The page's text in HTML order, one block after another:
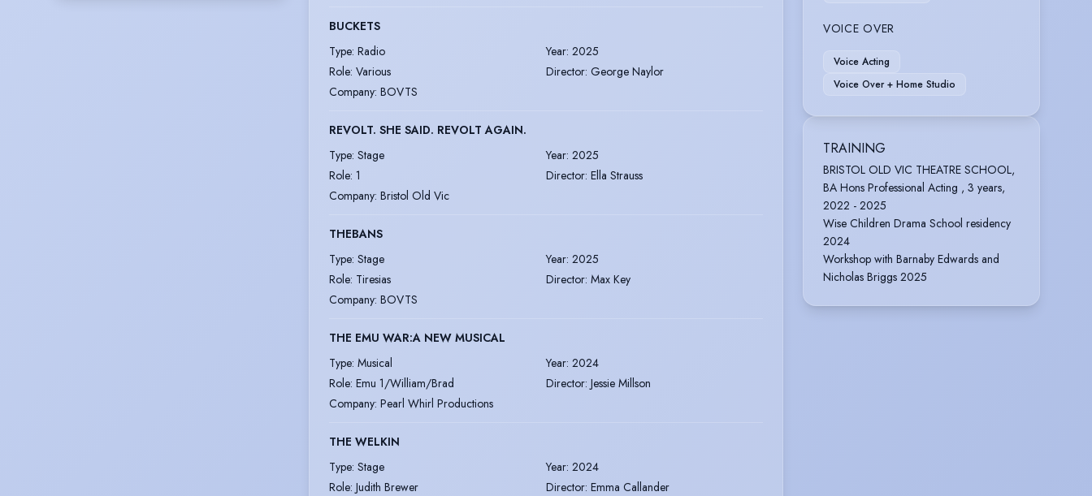
BUCKETS
Type: Radio Year: 2025
Role: Various Director: George Naylor
Company: BOVTS
REVOLT. SHE SAID. REVOLT AGAIN.
Type: Stage Year: 2025
Role: 1 Director: Ella Strauss
Company: Bristol Old Vic
THEBANS
Type: Stage Year: 2025
Role: Tiresias Director: Max Key
Company: BOVTS
THE EMU WAR:A NEW MUSICAL
Type: Musical Year: 2024
Role: Emu 1/William/Brad Director: Jessie Millson
Company: Pearl Whirl Productions
THE WELKIN
Type: Stage Year: 2024
Role: Judith Brewer Director: Emma Callander
VOICE OVER
Voice Acting
Voice Over + Home Studio
TRAINING
BRISTOL OLD VIC THEATRE SCHOOL,
BA Hons Professional Acting , 3 years,
2022 - 2025
Wise Children Drama School residency
2024
Workshop with Barnaby Edwards and
Nicholas Briggs 2025